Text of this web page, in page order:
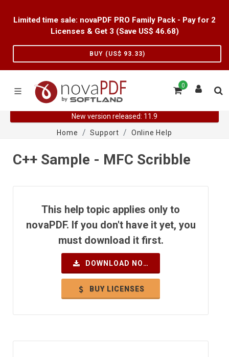
Limited time sale: novaPDF PRO Family Pack - Pay for 2
Licenses & Get 3 (Save US$ 46.68)
BUY (US$ 93.33)
0
New version released: 11.9
Home
Support Online Help
C++ Sample - MFC Scribble
This help topic applies only to
novaPDF. If you don't have it yet, you
must download it first.
DOWNLOAD NOW
BUY LICENSES